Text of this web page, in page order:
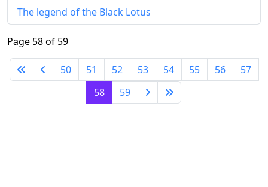
The legend of the Black Lotus
Page 58 of 59
50 51 52 53 54 55 56
57
58
59